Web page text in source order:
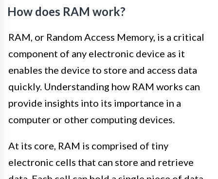
How does RAM work?
RAM, or Random Access Memory, is a critical
component of any electronic device as it
enables the device to store and access data
quickly. Understanding how RAM works can
provide insights into its importance in a
computer or other computing devices.
At its core, RAM is comprised of tiny
electronic cells that can store and retrieve